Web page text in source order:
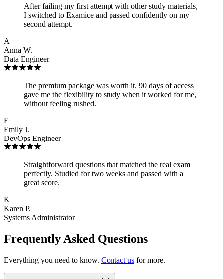
After failing my first attempt with other study materials,
I switched to Examice and passed confidently on my
second attempt.
A
Anna W.
Data Engineer
The premium package was worth it. 90 days of access
gave me the flexibility to study when it worked for me,
without feeling rushed.
E
Emily J.
DevOps Engineer
Straightforward questions that matched the real exam
perfectly. Studied for two weeks and passed with a
great score.
K
Karen P.
Systems Administrator
Frequently Asked Questions
Everything you need to know. Contact us for more.